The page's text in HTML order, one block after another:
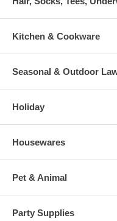
Kitchen & Cookware
Seasonal & Outdoor
Holiday
Housewares
Pet & Animal
Party Supplies